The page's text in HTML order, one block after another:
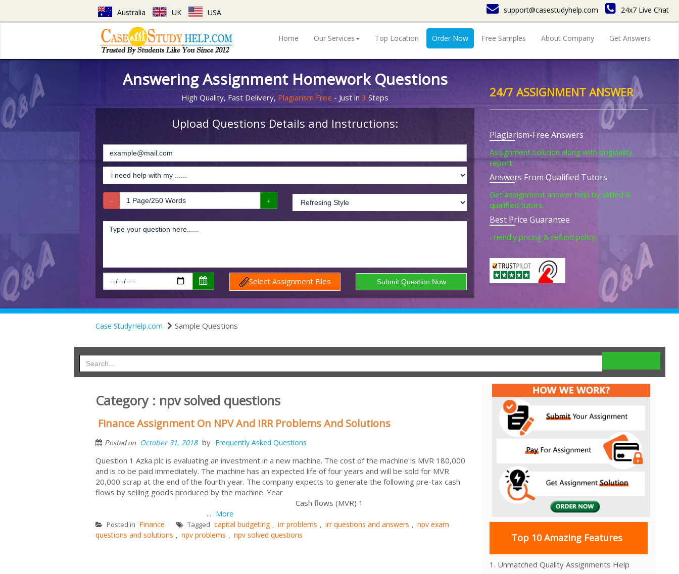
Australia UK USA support@casestudyhelp.com 24x7 Live Chat
Home Our Services Top Location Order Now Free Samples About Company Get Answers
Answering Assignment Homework Questions
High Quality, Fast Delivery, Plagiarism Free - Just in 3 Steps
Upload Questions Details and Instructions:
Select Assignment Files
24/7 ASSIGNMENT ANSWER
Plagiarism-Free Answers
Assignment solution along with originality
report.
Answers From Qualified Tutors
Get assignment answer help by skilled &
qualified tutors.
Best Price Guarantee
Friendly pricing & refund policy.
Case StudyHelp.com Sample Questions
Category : npv solved questions
Finance Assignment On NPV And IRR Problems And Solutions
Posted on October 31, 2018 by Frequently Asked Questions
Question 1 Azka plc is evaluating an investment in a new machine. The cost of the machine is MVR 180,000
and is to be paid immediately. The machine has an expected life of four years and will be sold for MVR
20,000 scrap at the end of the fourth year. The company expects to generate the following pre-tax cash
flows by selling goods produced by the machine. Year
Cash flows (MVR) 1
... More
Posted in Finance Tagged capital budgeting , irr problems , irr questions and answers , npv exam
questions and solutions , npv problems , npv solved questions Top 10 Amazing Features
1. Unmatched Quality Assignments Help